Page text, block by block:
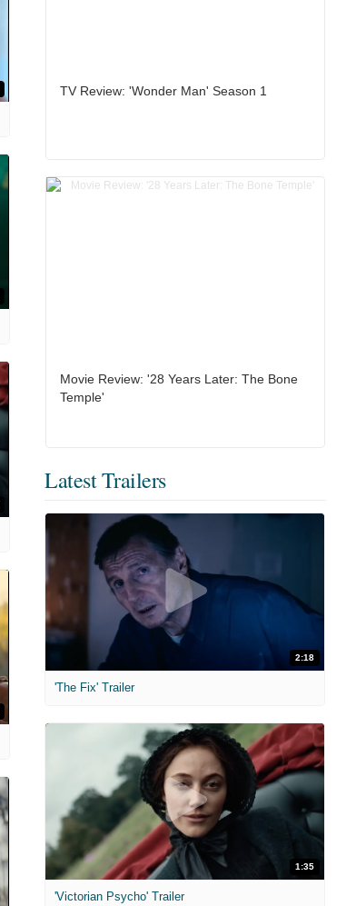
TV Review: 'Wonder Man' Season 1
Movie Review: '28 Years Later: The Bone
Temple'
Latest Trailers
2:18
'The Fix' Trailer
1:35
'Victorian Psycho' Trailer